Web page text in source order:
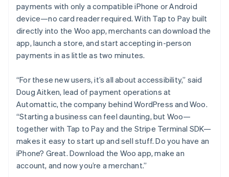
payments with only a compatible iPhone or Android
device—no card reader required. With Tap to Pay built
directly into the Woo app, merchants can download the
app, launch a store, and start accepting in-person
payments in as little as two minutes.
“For these new users, it’s all about accessibility,” said
Doug Aitken, lead of payment operations at
Automattic, the company behind WordPress and Woo.
“Starting a business can feel daunting, but Woo—
together with Tap to Pay and the Stripe Terminal SDK—
makes it easy to start up and sell stuff. Do you have an
iPhone? Great. Download the Woo app, make an
account, and now you’re a merchant.”